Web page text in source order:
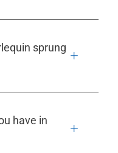
sprung
have in